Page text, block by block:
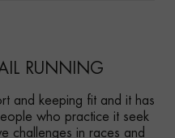
RUNNING
and keeping fit and it has
who practice it seek
challenges in races and